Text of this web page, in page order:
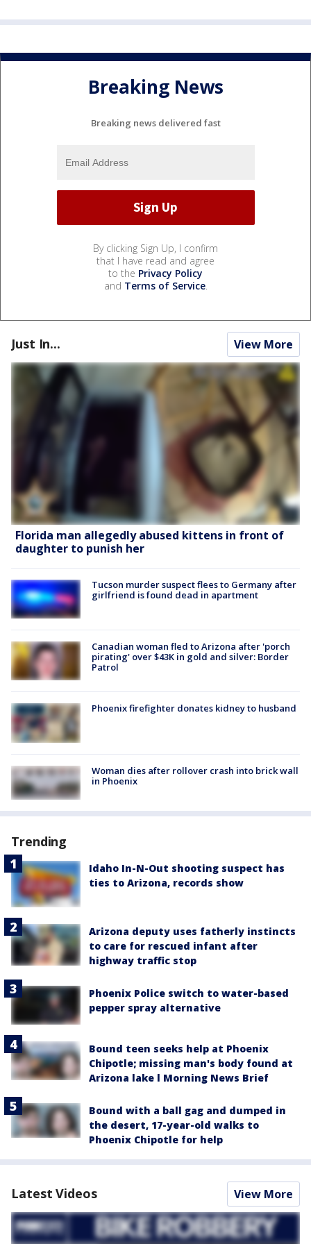
Breaking News
Breaking news delivered fast
By clicking Sign Up, I confirm
that I have read and agree
to the Privacy Policy
and Terms of Service.
Just In... View More
Florida man allegedly abused kittens in front of
daughter to punish her
Tucson murder suspect flees to Germany after
girlfriend is found dead in apartment
Canadian woman fled to Arizona after 'porch
pirating' over $43K in gold and silver: Border
Patrol
Phoenix firefighter donates kidney to husband
Woman dies after rollover crash into brick wall
in Phoenix
Trending
Idaho In-N-Out shooting suspect has
ties to Arizona, records show
Arizona deputy uses fatherly instincts
to care for rescued infant after
highway traffic stop
Phoenix Police switch to water-based
pepper spray alternative
Bound teen seeks help at Phoenix
Chipotle; missing man's body found at
Arizona lake l Morning News Brief
Bound with a ball gag and dumped in
the desert, 17-year-old walks to
Phoenix Chipotle for help
Latest Videos View More